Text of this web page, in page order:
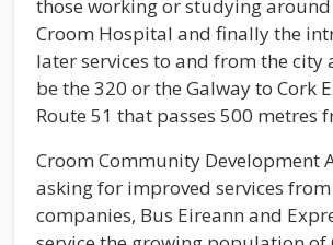
those working or studying
Croom Hospital and finally the
later services to and from the city
be the 320 or the Galway to Cork
Route 51 that passes 500 metres
Croom Community Development
asking for improved services
companies, Bus Eireann and